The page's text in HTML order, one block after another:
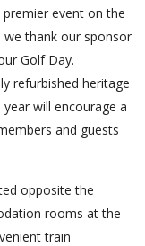
premier event on the
we thank our sponsor
Golf Day.
refurbished heritage
will encourage a
and guests
opposite the
rooms at the
train